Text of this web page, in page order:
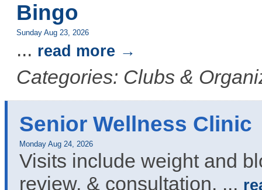
Bingo
Sunday Aug 23, 2026
... read more
Categories: Clubs &
Senior Wellness Clinic
Monday Aug 24, 2026
Visits include weight and
review, & consultation. ...